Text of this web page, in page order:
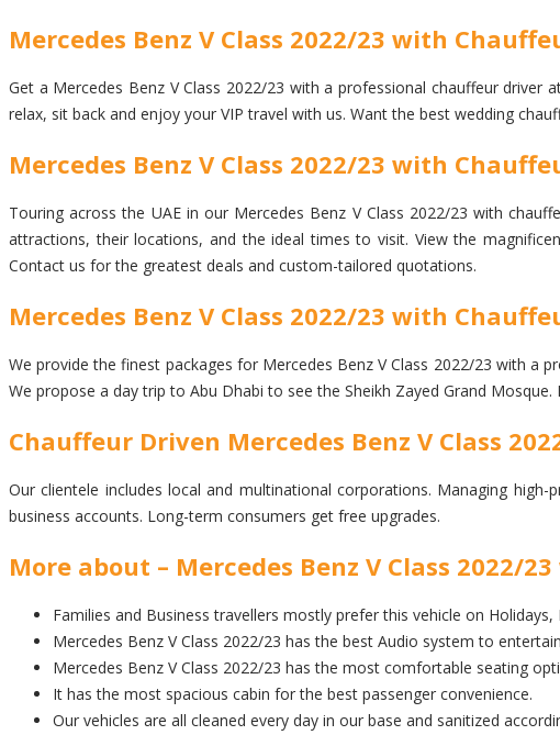
Mercedes Benz V Class 2022/23 with
Get a Mercedes Benz V Class 2022/23 with a professional chauffeur
relax, sit back and enjoy your VIP travel with us. Want the best wedding
Mercedes Benz V Class 2022/23 with
Touring across the UAE in our Mercedes Benz V Class 2022/23 with
attractions, their locations, and the ideal times to visit. View the
Contact us for the greatest deals and custom-tailored quotations.
Mercedes Benz V Class 2022/23 with
We provide the finest packages for Mercedes Benz V Class 2022/23 with a
We propose a day trip to Abu Dhabi to see the Sheikh Zayed Grand
Chauffeur Driven Mercedes Benz V Class
Our clientele includes local and multinational corporations. Managing
business accounts. Long-term consumers get free upgrades.
More about – Mercedes Benz V Class 2022/
Families and Business travellers mostly prefer this vehicle on Holidays,
Mercedes Benz V Class 2022/23 has the best Audio system to
Mercedes Benz V Class 2022/23 has the most comfortable seating
It has the most spacious cabin for the best passenger convenience.
Our vehicles are all cleaned every day in our base and sanitized